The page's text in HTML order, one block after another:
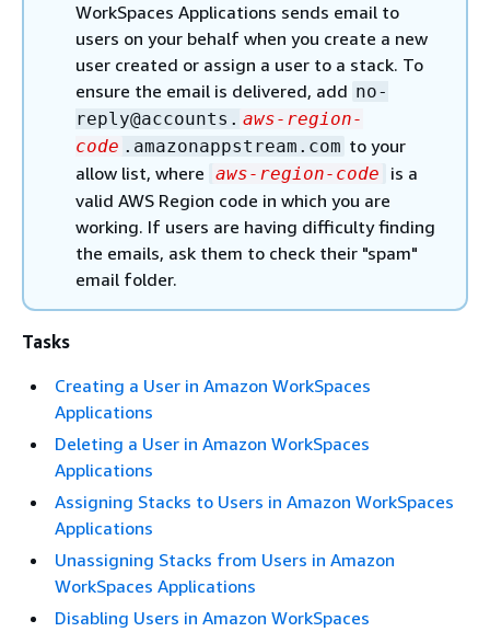
WorkSpaces Applications sends email to
users on your behalf when you create a new
user created or assign a user to a stack. To
ensure the email is delivered, add no-
reply@accounts. aws-region-
code .amazonappstream.com to your
allow list, where aws-region-code
is a
valid AWS Region code in which you are
working. If users are having difficulty finding
the emails, ask them to check their "spam"
email folder.
Tasks
Creating a User in Amazon WorkSpaces
Applications
Deleting a User in Amazon WorkSpaces
Applications
Assigning Stacks to Users in Amazon WorkSpaces
Applications
Unassigning Stacks from Users in Amazon
WorkSpaces Applications
Disabling Users in Amazon WorkSpaces